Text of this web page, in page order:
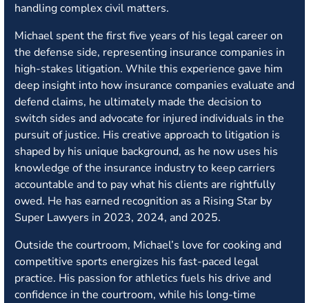
handling complex civil matters.
Michael spent the first five years of his legal career on
the defense side, representing insurance companies in
high-stakes litigation. While this experience gave him
deep insight into how insurance companies evaluate and
defend claims, he ultimately made the decision to
switch sides and advocate for injured individuals in the
pursuit of justice. His creative approach to litigation is
shaped by his unique background, as he now uses his
knowledge of the insurance industry to keep carriers
accountable and to pay what his clients are rightfully
owed. He has earned recognition as a Rising Star by
Super Lawyers in 2023, 2024, and 2025.
Outside the courtroom, Michael’s love for cooking and
competitive sports energizes his fast-paced legal
practice. His passion for athletics fuels his drive and
confidence in the courtroom, while his long-time